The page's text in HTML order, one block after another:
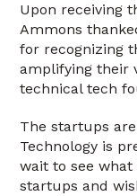
Upon receiving
Ammons
for recognizing
amplifying their
technical tech
The startups
Technology is
wait to see
startups and